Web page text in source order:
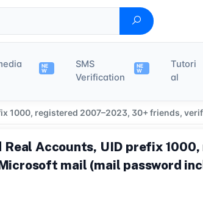
NE
W
SMS
Verification
NE
W
Tutori
al
1000, registered 2007–2023, 30+ friends,
Real Accounts, UID prefix
mail (mail password